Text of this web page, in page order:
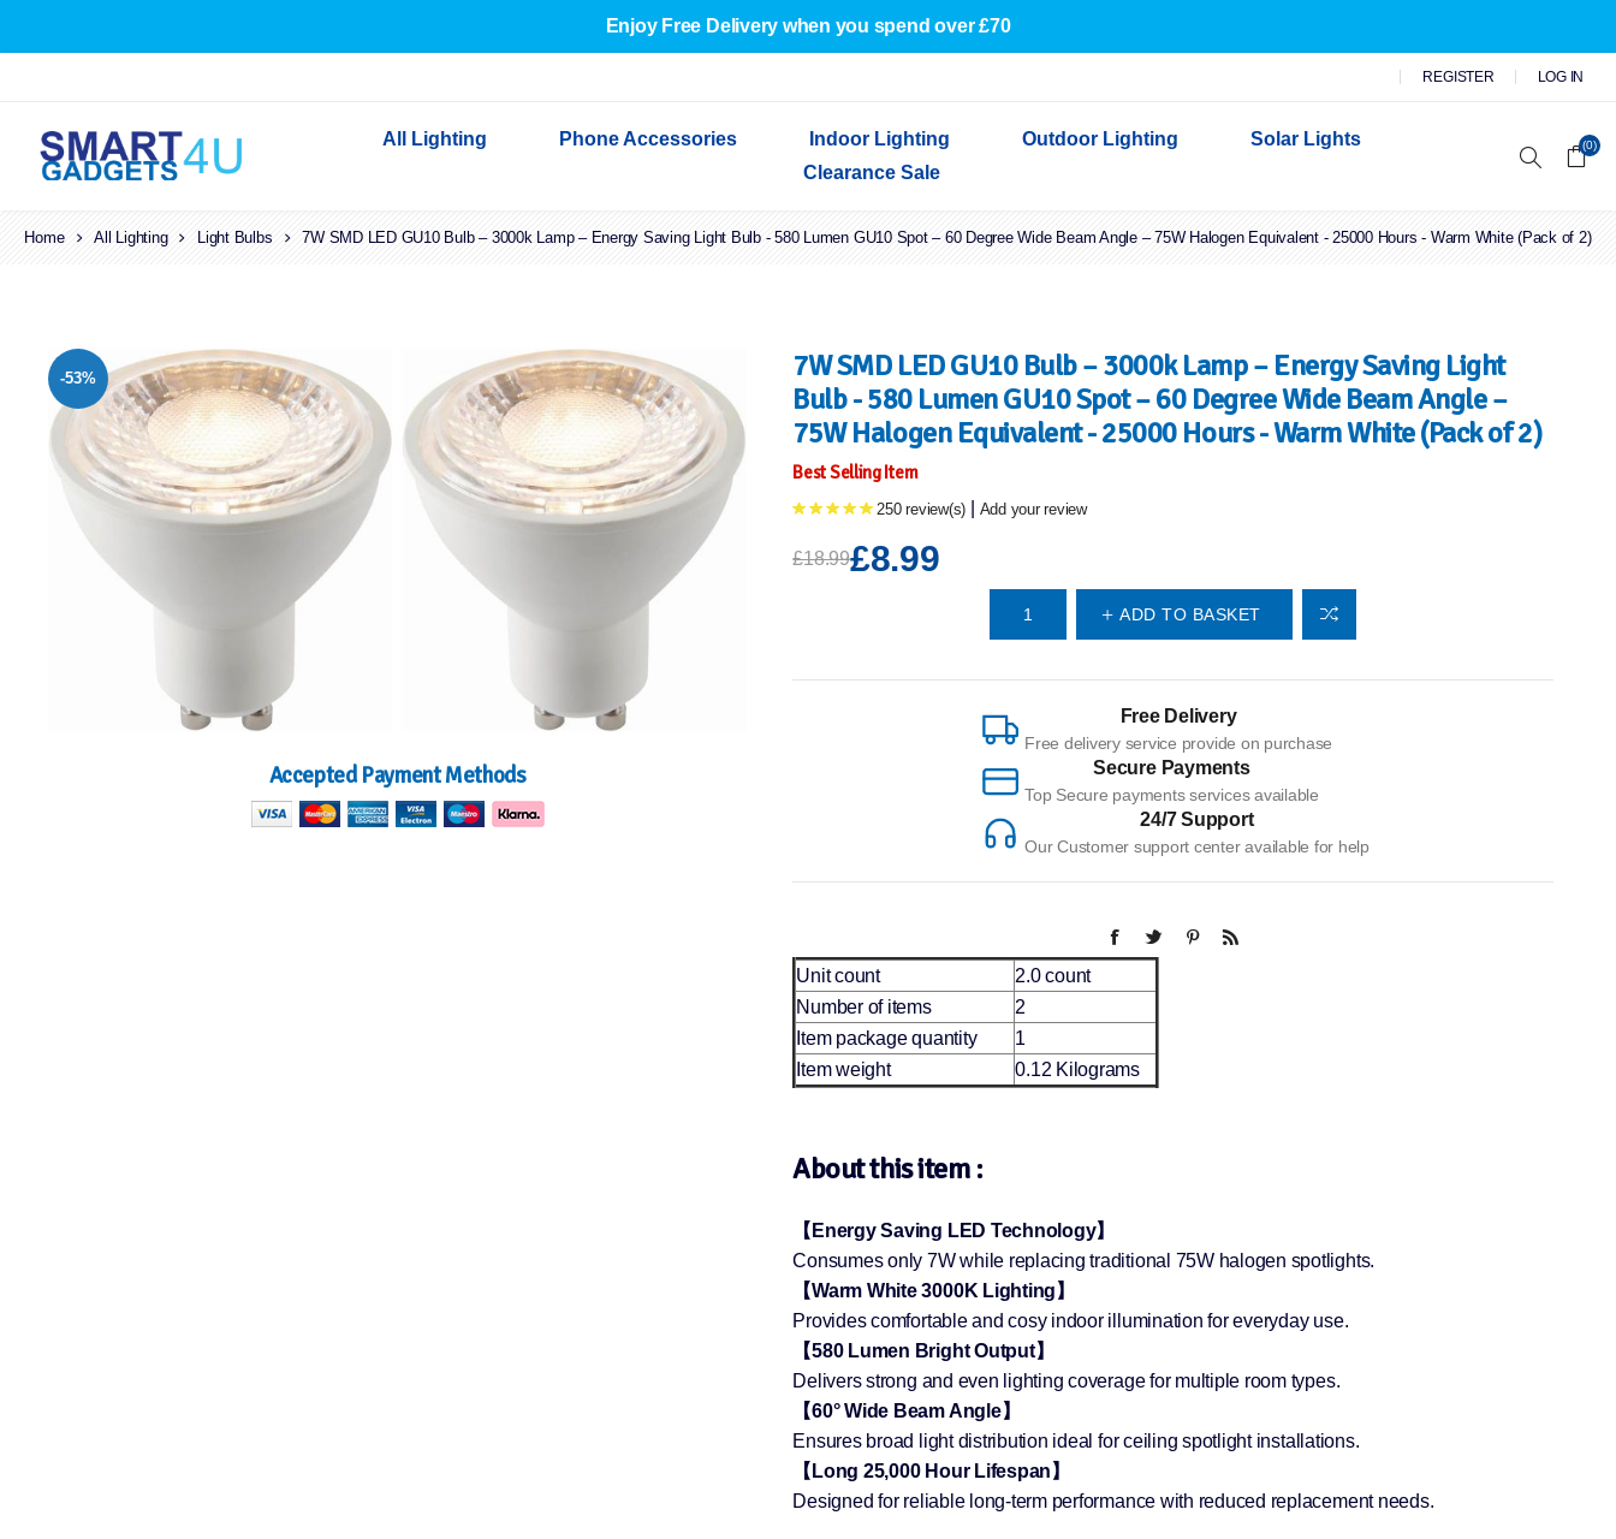
Enjoy Free Delivery when you spend over £70
REGISTER LOG IN
All Lighting
Indoor Lighting Indoor Wall Lights
Outdoor Garden Lights
LED Festoon & String Lights
Bathroom Lights
Torches
Festive Lighting
Decorative Lights
Light Bulbs
Phone Accessories
Cables & Adapters
Indoor Lighting
Indoor Wall Lights
Outdoor Lighting
Outdoor Garden Lights
Outdoor Security Lights
Solar Lights
Clearance Sale
(0)
Home All Lighting Light Bulbs 7W SMD LED GU10 Bulb – 3000k Lamp – Energy Saving Light Bulb - 580 Lumen GU10 Spot – 60 Degree Wide Beam Angle – 75W Halogen Equivalent - 25000 Hours - Warm White (Pack of 2)
-53%
Accepted Payment Methods
7W SMD LED GU10 Bulb – 3000k Lamp – Energy Saving Light
Bulb - 580 Lumen GU10 Spot – 60 Degree Wide Beam Angle –
75W Halogen Equivalent - 25000 Hours - Warm White (Pack of 2)
Best Selling Item
250 review(s) Add your review
£18.99£8.99
ADD TO BASKET
Free Delivery
Free delivery service provide on purchase
Secure Payments
Top Secure payments services available
24/7 Support
Our Customer support center available for help
Unit count
2.0 count
Number of items
2
Item package quantity
1
Item weight
0.12 Kilograms
About this item :
【Energy Saving LED Technology】
Consumes only 7W while replacing traditional 75W halogen spotlights.
【Warm White 3000K Lighting】
Provides comfortable and cosy indoor illumination for everyday use.
【580 Lumen Bright Output】
Delivers strong and even lighting coverage for multiple room types.
【60° Wide Beam Angle】
Ensures broad light distribution ideal for ceiling spotlight installations.
【Long 25,000 Hour Lifespan】
Designed for reliable long-term performance with reduced replacement needs.